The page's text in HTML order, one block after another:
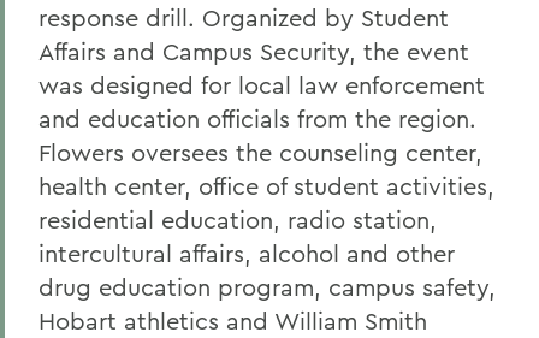
response drill. Organized by Student
Affairs and Campus Security, the event
was designed for local law enforcement
and education officials from the region.
Flowers oversees the counseling center,
health center, office of student activities,
residential education, radio station,
intercultural affairs, alcohol and other
drug education program, campus safety,
Hobart athletics and William Smith